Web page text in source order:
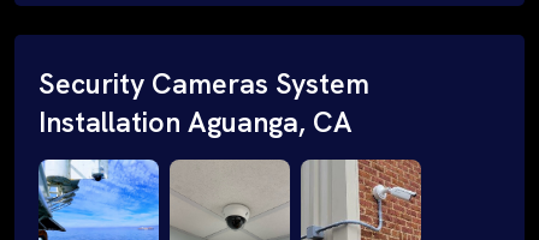
Security Cameras System
Installation Aguanga, CA